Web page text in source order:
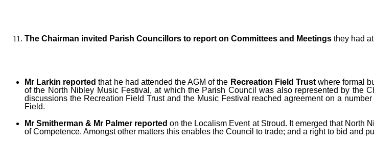
The Chairman invited Parish Councillors to report on Committees and Meetings they had
Mr Larkin reported that he had attended the AGM of the Recreation Field Trustwhere formal
of the North Nibley Music Festival, at which the Parish Council was also represented by the
discussions the Recreation Field Trust and the Music Festival reached agreement on a
Field.
Mr Smitherman & Mr Palmer reported on the Localism Event at Stroud. It emerged that North
of Competence. Amongst other matters this enables the Council to trade; and a right to bid and